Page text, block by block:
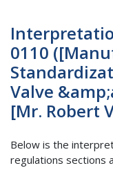
0110
Valve
[Mr. Robert
Below is the
regulations sections